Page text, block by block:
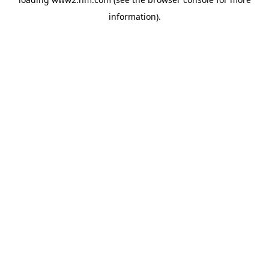
information).